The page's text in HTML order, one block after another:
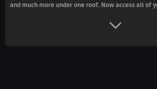
and much more under one roof. Now access all of